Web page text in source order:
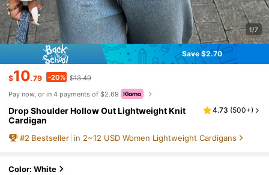
1/7
Save $2.70
$10.79 -20% $13.49
Pay now, or in 4 payments of $2.69
Drop Shoulder Hollow Out Lightweight Knit
Cardigan
4.73 (500+)
#2 Bestseller in 2~12 USD Women Lightweight Cardigans
Color: White